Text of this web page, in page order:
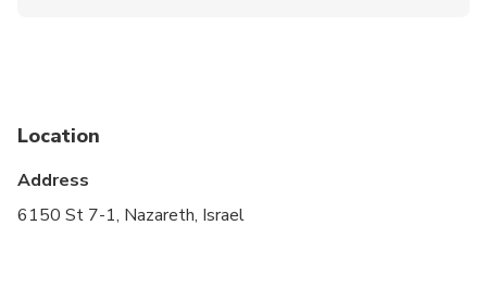
Not recommended for travelers with poor
Location
Address
6150 St 7-1, Nazareth, Israel